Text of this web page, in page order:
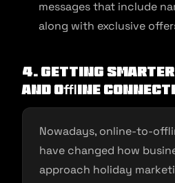
messages that include
along with exclusive
4. Getting
and oﬄine
Nowadays, online-to-
have changed how
approach holiday